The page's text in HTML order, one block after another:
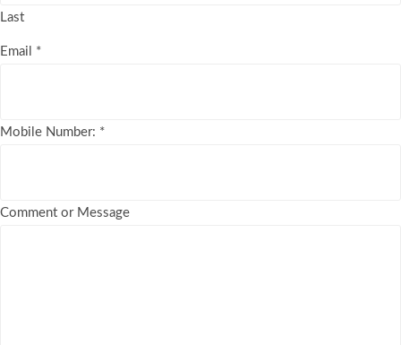
Last
Email *
Mobile Number: *
Comment or Message